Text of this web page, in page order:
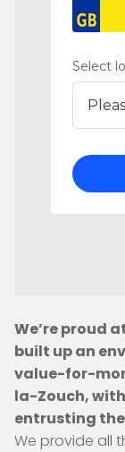
We’re proud
built up an
value-for-
la-Zouch,
entrusting
We provide all